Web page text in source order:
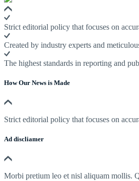
Strict editorial policy that focuses on
Created by industry experts and
The highest standards in reporting and
How Our News is Made
Strict editorial policy that focuses on
Ad discliamer
Morbi pretium leo et nisl aliquam mollis.